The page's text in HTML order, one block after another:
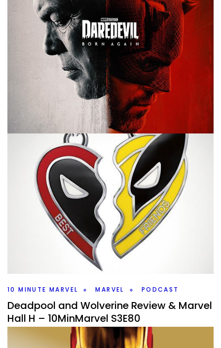
10 MINUTE MARVEL MARVEL PODCAST
The Chairs and Daredevil Episodes 5 & 6
– 10MinMarvel S3E114
March 31, 2025
Did Daredevil Continue strong with episodes 5 & 6 and
Doomsday cast announcement on this weeks
Facebook Twitter/X Pinterest
10 MINUTE MARVEL MARVEL PODCAST
Deadpool and Wolverine Review & Marvel
Hall H – 10MinMarvel S3E80
July 30, 2024